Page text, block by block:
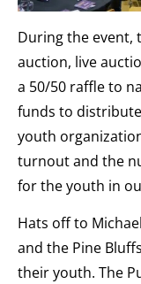
During the event,
auction, live
a 50/50 raffle to
funds to
youth
turnout and the
for the youth in
Hats off to
and the Pine
their youth. The